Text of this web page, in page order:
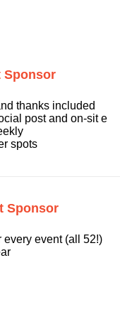
Sponsor
thanks included
post and on-sit e
spots
Sponsor
every event (all 52!)